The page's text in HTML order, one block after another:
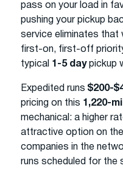
pass on your load in
pushing your pickup
service eliminates that
first-on, first-off
typical 1-5 daypickup
Expedited runs $200-
pricing on this 1,220-
mechanical: a higher
attractive option on
companies in the
runs scheduled for the